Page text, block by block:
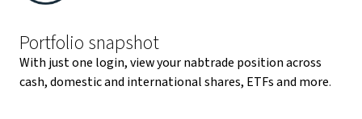
Portfolio snapshot
With just one login, view your nabtrade position across
cash, domestic and international shares, ETFs and more.